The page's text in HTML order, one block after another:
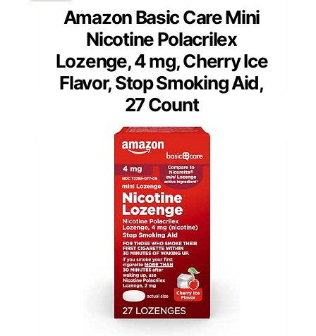
Amazon Basic Care Mini
Nicotine Polacrilex
Lozenge, 4 mg, Cherry Ice
Flavor, Stop Smoking Aid,
27 Count